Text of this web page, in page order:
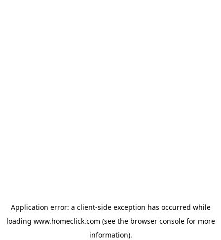
Application error: a client-side exception has occurred while
loading www.homeclick.com (see the browser consolefor more
information).